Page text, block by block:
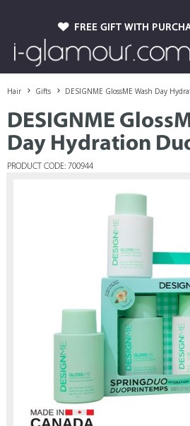
FREE GIFT WITH
Hair Gifts DESIGNME GlossME Wash Day
DESIGNME
Day Hydration
PRODUCT CODE: 700944